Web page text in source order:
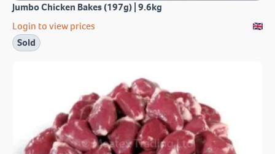
Jumbo Chicken Bakes (197g) | 9.6kg
Login to view prices
Sold